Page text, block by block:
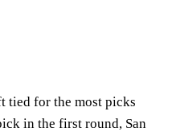
tied for the most picks
in the first round, San